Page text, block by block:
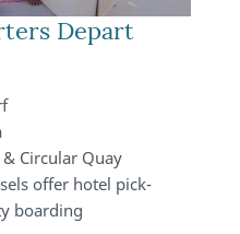
Depart
Circular Quay
offer hotel pick-
boarding